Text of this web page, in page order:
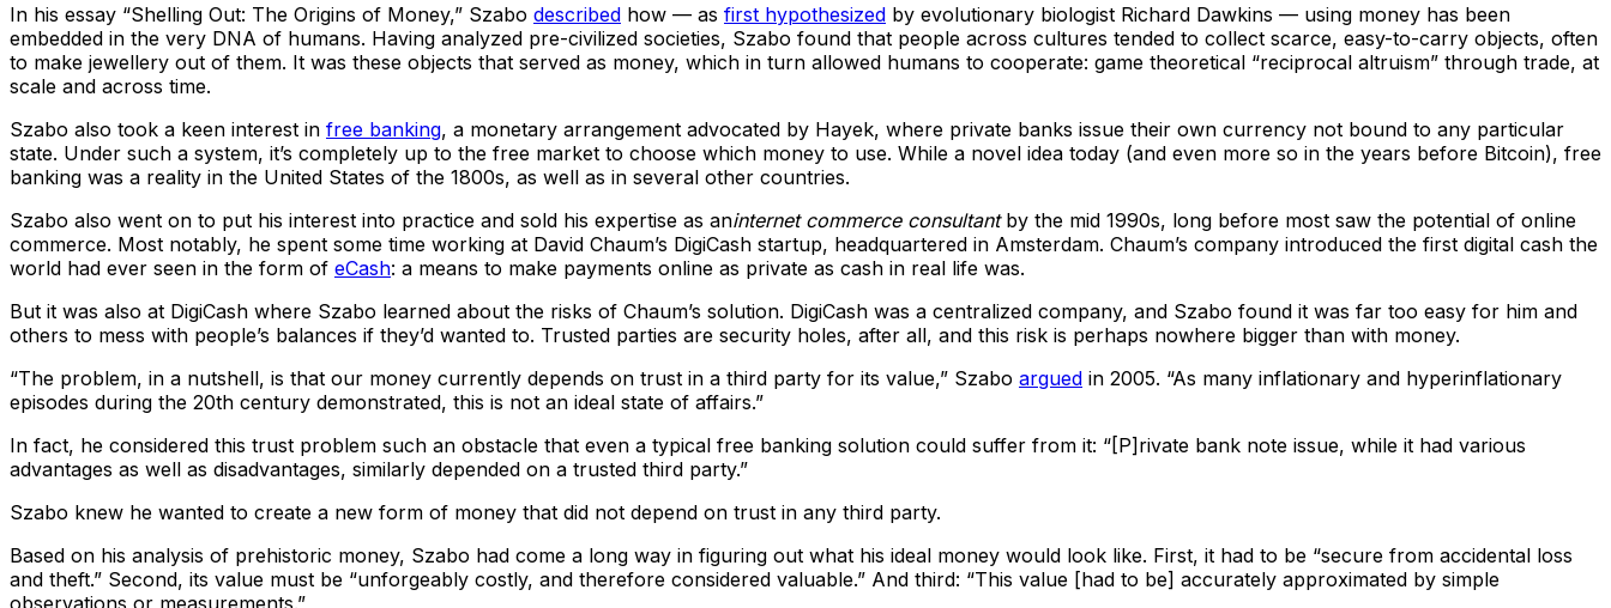
In his essay “Shelling Out: The Origins of Money,” Szabo described how — as first hypothesized by evolutionary biologist Richard Dawkins — using money has been
embedded in the very DNA of humans. Having analyzed pre-civilized societies, Szabo found that people across cultures tended to collect scarce, easy-to-carry objects, often
to make jewellery out of them. It was these objects that served as money, which in turn allowed humans to cooperate: game theoretical “reciprocal altruism” through trade, at
scale and across time.
Szabo also took a keen interest in free banking, a monetary arrangement advocated by Hayek, where private banks issue their own currency not bound to any particular
state. Under such a system, it’s completely up to the free market to choose which money to use. While a novel idea today (and even more so in the years before Bitcoin), free
banking was a reality in the United States of the 1800s, as well as in several other countries.
Szabo also went on to put his interest into practice and sold his expertise as aninternet commerce consultantby the mid 1990s, long before most saw the potential of online
commerce. Most notably, he spent some time working at David Chaum’s DigiCash startup, headquartered in Amsterdam. Chaum’s company introduced the first digital cash the
world had ever seen in the form of eCash: a means to make payments online as private as cash in real life was.
But it was also at DigiCash where Szabo learned about the risks of Chaum’s solution. DigiCash was a centralized company, and Szabo found it was far too easy for him and
others to mess with people’s balances if they’d wanted to. Trusted parties are security holes, after all, and this risk is perhaps nowhere bigger than with money.
“The problem, in a nutshell, is that our money currently depends on trust in a third party for its value,” Szabo argued in 2005. “As many inflationary and hyperinflationary
episodes during the 20th century demonstrated, this is not an ideal state of affairs.”
In fact, he considered this trust problem such an obstacle that even a typical free banking solution could suffer from it: “[P]rivate bank note issue, while it had various
advantages as well as disadvantages, similarly depended on a trusted third party.”
Szabo knew he wanted to create a new form of money that did not depend on trust in any third party.
Based on his analysis of prehistoric money, Szabo had come a long way in figuring out what his ideal money would look like. First, it had to be “secure from accidental loss
and theft.” Second, its value must be “unforgeably costly, and therefore considered valuable.” And third: “This value [had to be] accurately approximated by simple
observations or measurements.”